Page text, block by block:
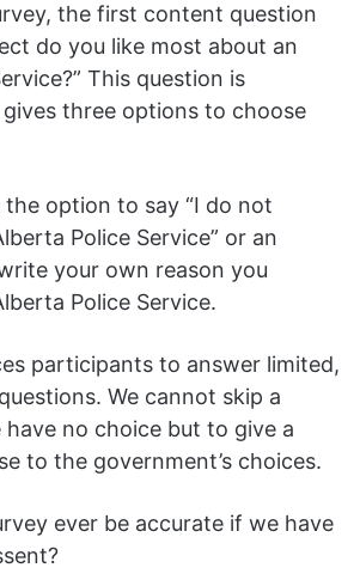
the first content question
do you like most about an
This question is
three options to choose
option to say “I do not
Police Service” or an
your own reason you
Police Service.
participants to answer limited,
We cannot skip a
have no choice but to give a
to the government’s choices.
ever be accurate if we have